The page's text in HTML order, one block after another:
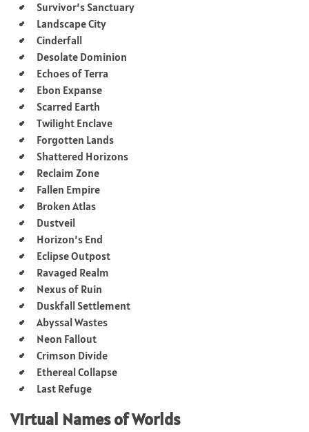
Survivor’s Sanctuary
Landscape City
Cinderfall
Desolate Dominion
Echoes of Terra
Ebon Expanse
Scarred Earth
Twilight Enclave
Forgotten Lands
Shattered Horizons
Reclaim Zone
Fallen Empire
Broken Atlas
Dustveil
Horizon’s End
Eclipse Outpost
Ravaged Realm
Nexus of Ruin
Duskfall Settlement
Abyssal Wastes
Neon Fallout
Crimson Divide
Ethereal Collapse
Last Refuge
Virtual Names of Worlds